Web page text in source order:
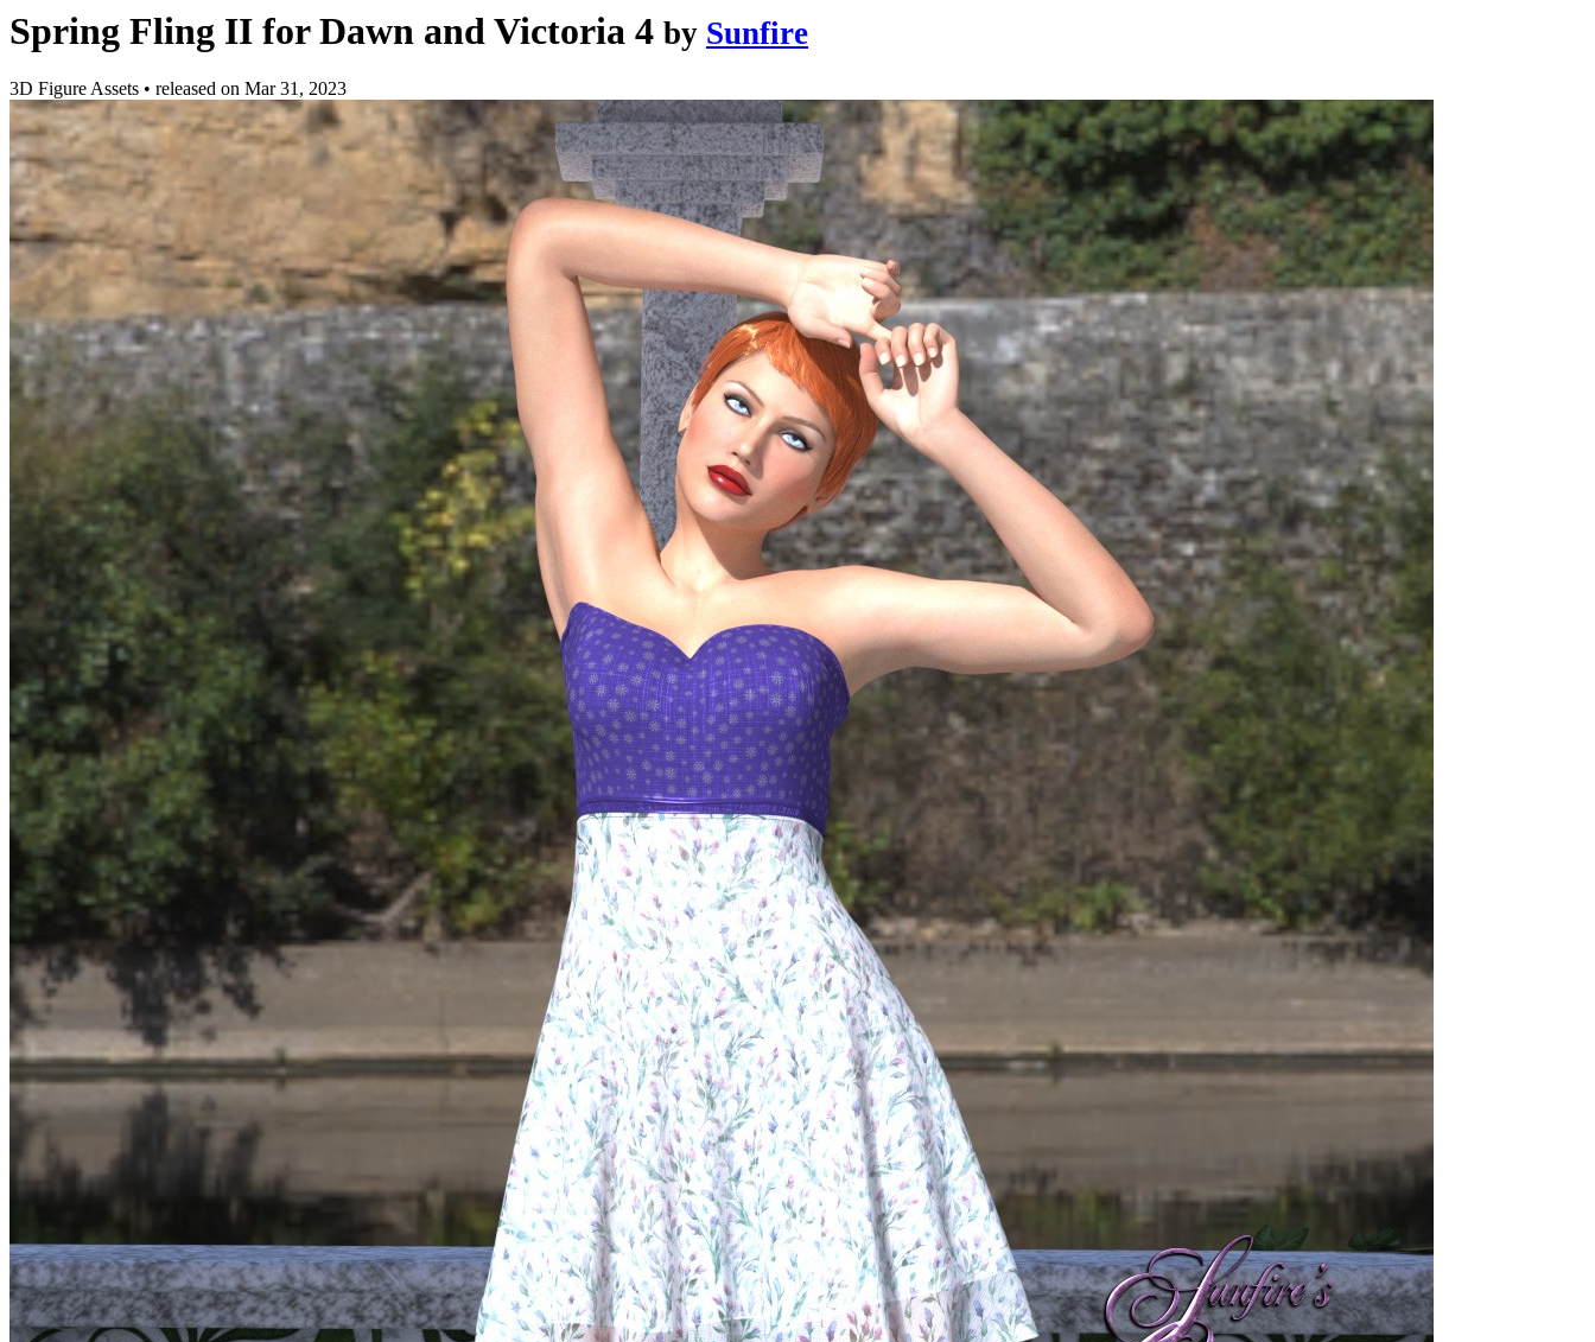
Spring Fling II for Dawn and Victoria 4 by Sunfire
3D Figure Assets • released on Mar 31, 2023